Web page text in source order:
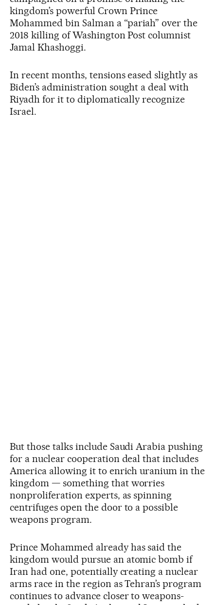
kingdom’s powerful Crown Prince
Mohammed bin Salman a “pariah” over the
2018 killing of Washington Post columnist
Jamal Khashoggi.
In recent months, tensions eased slightly as
Biden’s administration sought a deal with
Riyadh for it to diplomatically recognize
Israel.
But those talks include Saudi Arabia pushing
for a nuclear cooperation deal that includes
America allowing it to enrich uranium in the
kingdom — something that worries
nonproliferation experts, as spinning
centrifuges open the door to a possible
weapons program.
Prince Mohammed already has said the
kingdom would pursue an atomic bomb if
Iran had one, potentially creating a nuclear
arms race in the region as Tehran’s program
continues to advance closer to weapons-